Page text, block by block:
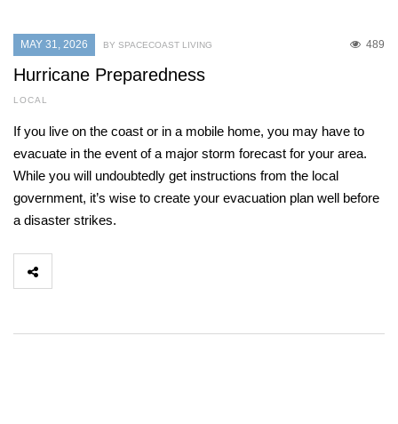
MAY 31, 2026 489
BY SPACECOAST LIVING
Hurricane Preparedness
LOCAL
If you live on the coast or in a mobile home, you may have to
evacuate in the event of a major storm forecast for your area.
While you will undoubtedly get instructions from the local
government, it’s wise to create your evacuation plan well before
a disaster strikes.